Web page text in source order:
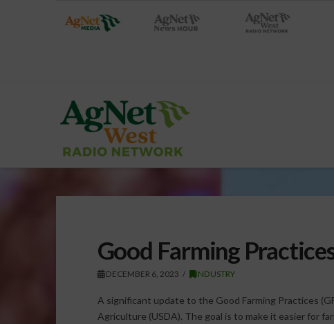
Good Farming
DECEMBER 6, 2023 INDUSTRY
A significant update to the Good Farming Practices
Agriculture (USDA). The goal is to make it easier for